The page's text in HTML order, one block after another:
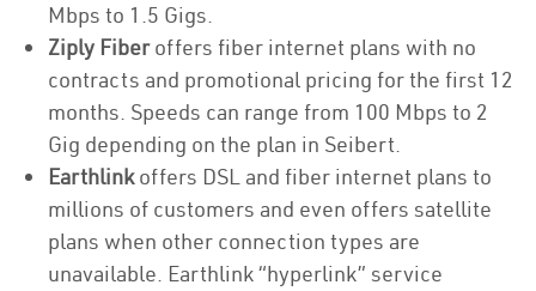
Mbps to 1.5 Gigs.
Ziply Fiberoffers fiber internet plans with no
contracts and promotional pricing for the first 12
months. Speeds can range from 100 Mbps to 2
Gig depending on the plan in Seibert.
Earthlinkoffers DSL and fiber internet plans to
millions of customers and even offers satellite
plans when other connection types are
unavailable. Earthlink “hyperlink” service